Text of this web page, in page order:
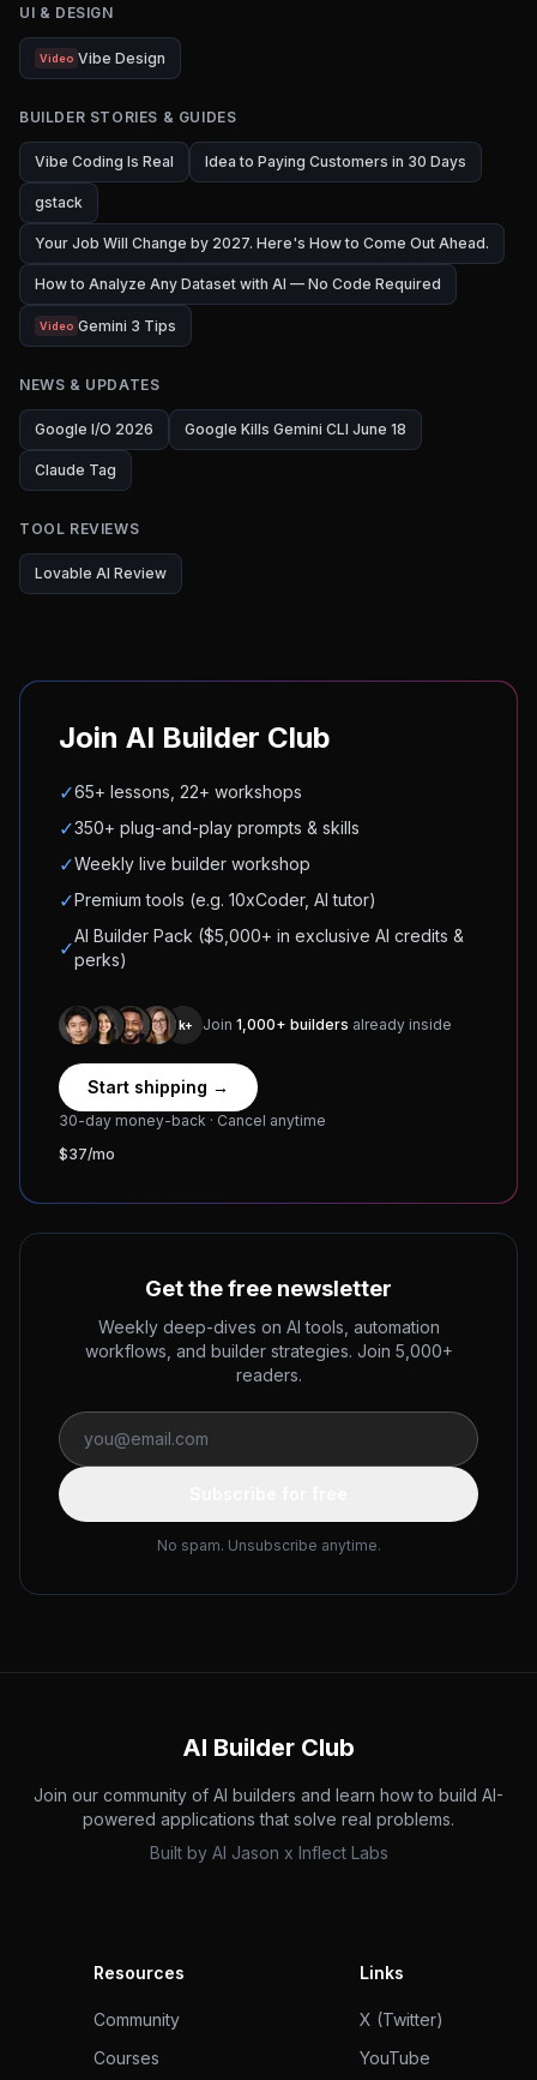
UI & DESIGN
Video Vibe Design
BUILDER STORIES & GUIDES
Vibe Coding Is Real Idea to Paying Customers in 30 Days
gstack
Your Job Will Change by 2027. Here's How to Come Out Ahead.
How to Analyze Any Dataset with AI — No Code Required
Video Gemini 3 Tips
NEWS & UPDATES
Google I/O 2026 Google Kills Gemini CLI June 18
Claude Tag
TOOL REVIEWS
Lovable AI Review
Join AI Builder Club
✓65+ lessons, 22+ workshops
✓350+ plug-and-play prompts & skills
✓Weekly live builder workshop
✓Premium tools (e.g. 10xCoder, AI tutor)
✓
AI Builder Pack ($5,000+ in exclusive AI credits &
perks)
1k+ Join 1,000+ builders already inside
Start shipping →
30-day money-back · Cancel anytime
$37/mo
Get the free newsletter
Weekly deep-dives on AI tools, automation
workflows, and builder strategies. Join 5,000+
readers.
No spam. Unsubscribe anytime.
AI Builder Club
Join our community of AI builders and learn how to build AI-
powered applications that solve real problems.
Built by AI Jason x Inflect Labs
Resources
Community
Courses
Links
X (Twitter)
YouTube